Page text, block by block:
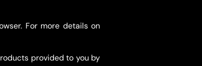
For more details on
provided to you by